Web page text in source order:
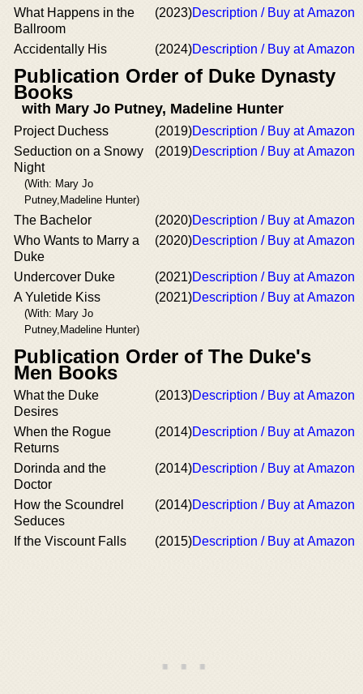
What Happens in the
Ballroom
(2023)Description / Buy at Amazon
Accidentally His (2024)Description / Buy at Amazon
Publication Order of Duke Dynasty
Books
with Mary Jo Putney, Madeline Hunter
Project Duchess (2019)Description / Buy at Amazon
Seduction on a Snowy
Night
(With: Mary Jo
Putney,Madeline Hunter)
(2019)Description / Buy at Amazon
The Bachelor (2020)Description / Buy at Amazon
Who Wants to Marry a
Duke
(2020)Description / Buy at Amazon
Undercover Duke (2021)Description / Buy at Amazon
A Yuletide Kiss
(With: Mary Jo
Putney,Madeline Hunter)
(2021)Description / Buy at Amazon
Publication Order of The Duke's
Men Books
What the Duke
Desires
(2013)Description / Buy at Amazon
When the Rogue
Returns
(2014)Description / Buy at Amazon
Dorinda and the
Doctor
(2014)Description / Buy at Amazon
How the Scoundrel
Seduces
(2014)Description / Buy at Amazon
If the Viscount Falls (2015)Description / Buy at Amazon